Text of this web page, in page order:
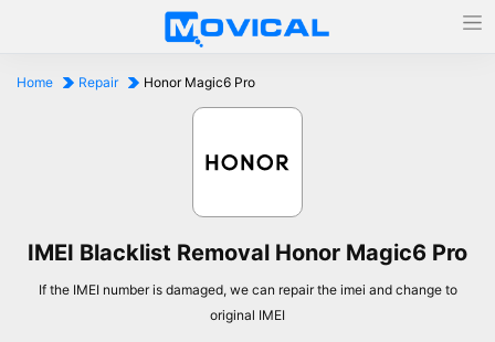
Home Repair Honor Magic6 Pro
IMEI Blacklist Removal Honor Magic6 Pro
If the IMEI number is damaged, we can repair the imei and change to
original IMEI